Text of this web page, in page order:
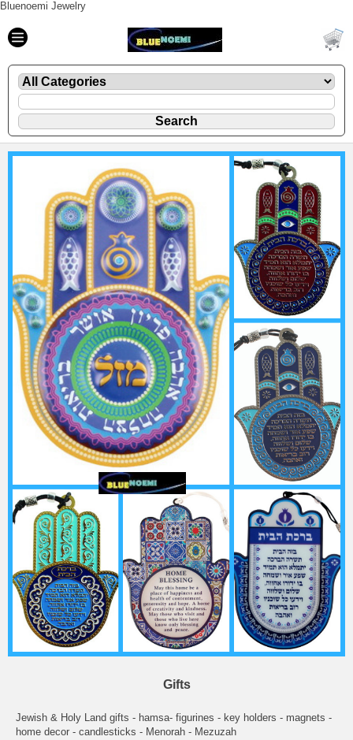
Bluenoemi Jewelry
Gifts
Jewish & Holy Land gifts - hamsa- figurines - key holders - magnets -
home decor - candlesticks - Menorah - Mezuzah